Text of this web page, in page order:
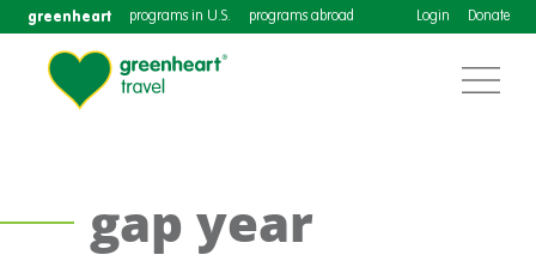
greenheart programs in U.S. programs abroad Login Donate
gap year